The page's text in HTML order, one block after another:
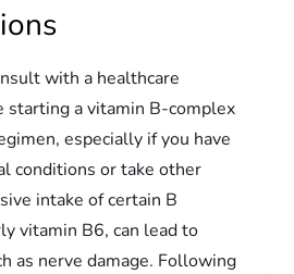
with a healthcare
starting a vitamin B-complex
especially if you have
conditions or take other
intake of certain B
vitamin B6, can lead to
as nerve damage. Following